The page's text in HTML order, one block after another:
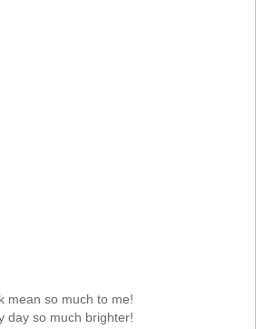
mean so much to me!
day so much brighter!